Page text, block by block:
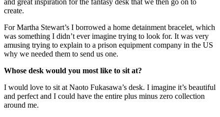
and great inspiration for the fantasy desk that we then go on to
create.
For Martha Stewart’s I borrowed a home detainment bracelet, which
was something I didn’t ever imagine trying to look for. It was very
amusing trying to explain to a prison equipment company in the US
why we needed them to send us one.
Whose desk would you most like to sit at?
I would love to sit at Naoto Fukasawa’s desk. I imagine it’s beautiful
and perfect and I could have the entire plus minus zero collection
around me.